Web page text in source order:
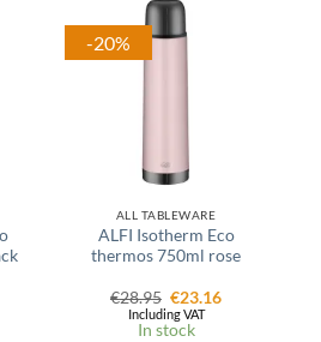
-20%
ALL TABLEWARE
ALFI Isotherm Eco
thermos 750ml rose
€28.95 Original
price
was:
€23.16Current
Including VAT
In stock